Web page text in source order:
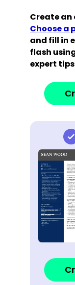
Create an
Choose a
and fill in
flash
expert